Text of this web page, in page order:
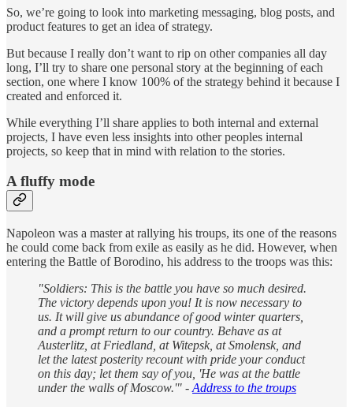
So, we’re going to look into marketing messaging, blog posts, and
product features to get an idea of strategy.
But because I really don’t want to rip on other companies all day
long, I’ll try to share one personal story at the beginning of each
section, one where I know 100% of the strategy behind it because I
created and enforced it.
While everything I’ll share applies to both internal and external
projects, I have even less insights into other peoples internal
projects, so keep that in mind with relation to the stories.
A fluffy mode
Napoleon was a master at rallying his troups, its one of the reasons
he could come back from exile as easily as he did. However, when
entering the Battle of Borodino, his address to the troops was this:
"Soldiers: This is the battle you have so much desired.
The victory depends upon you! It is now necessary to
us. It will give us abundance of good winter quarters,
and a prompt return to our country. Behave as at
Austerlitz, at Friedland, at Witepsk, at Smolensk, and
let the latest posterity recount with pride your conduct
on this day; let them say of you, 'He was at the battle
under the walls of Moscow.'" - Address to the troups